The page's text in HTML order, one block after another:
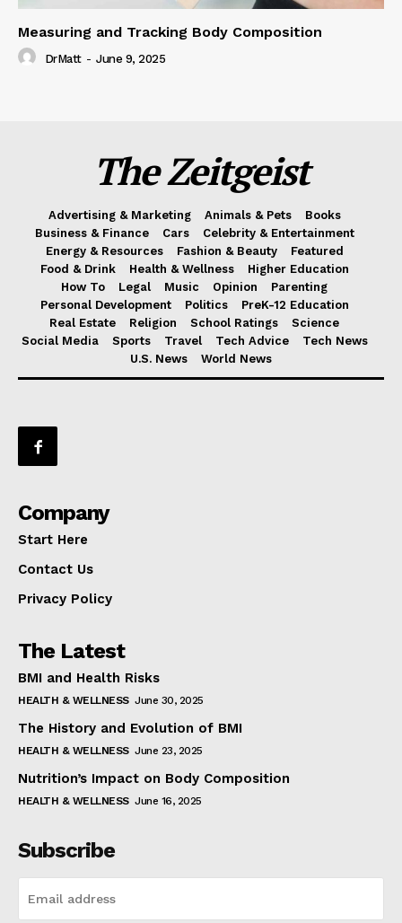
Measuring and Tracking Body Composition
DrMatt - June 9, 2025
The Zeitgeist
Advertising & Marketing Animals & Pets
Books
Business & Finance
Cars
Celebrity & Entertainment
Energy & Resources
Fashion & Beauty
Featured
Food & Drink
Health & Wellness
Higher Education
How To
Legal Music Opinion
Parenting
Personal Development
Politics
PreK-12 Education
Real Estate
Religion School Ratings
Science
Social Media
Sports Travel Tech Advice
Tech News
U.S. News
World News
Company
Start Here
Contact Us
Privacy Policy
The Latest
BMI and Health Risks
HEALTH & WELLNESS June 30, 2025
The History and Evolution of BMI
HEALTH & WELLNESS June 23, 2025
Nutrition’s Impact on Body Composition
HEALTH & WELLNESS June 16, 2025
Subscribe